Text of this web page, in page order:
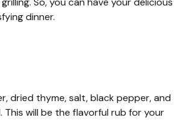
dinner.
dried thyme, salt, black pepper, and
This will be the flavorful rub for your